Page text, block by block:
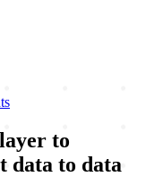
to
data to data